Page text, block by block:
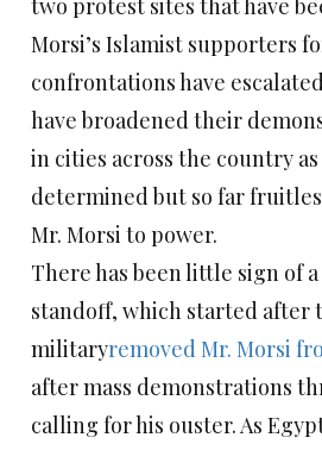
two protest sites that have
Morsi’s Islamist supporters
confrontations have
have broadened their
in cities across the country
determined but so far
Mr. Morsi to power.
There has been little sign of
standoff, which started after
militaryremoved Mr. Morsi
after mass demonstrations
calling for his ouster. As